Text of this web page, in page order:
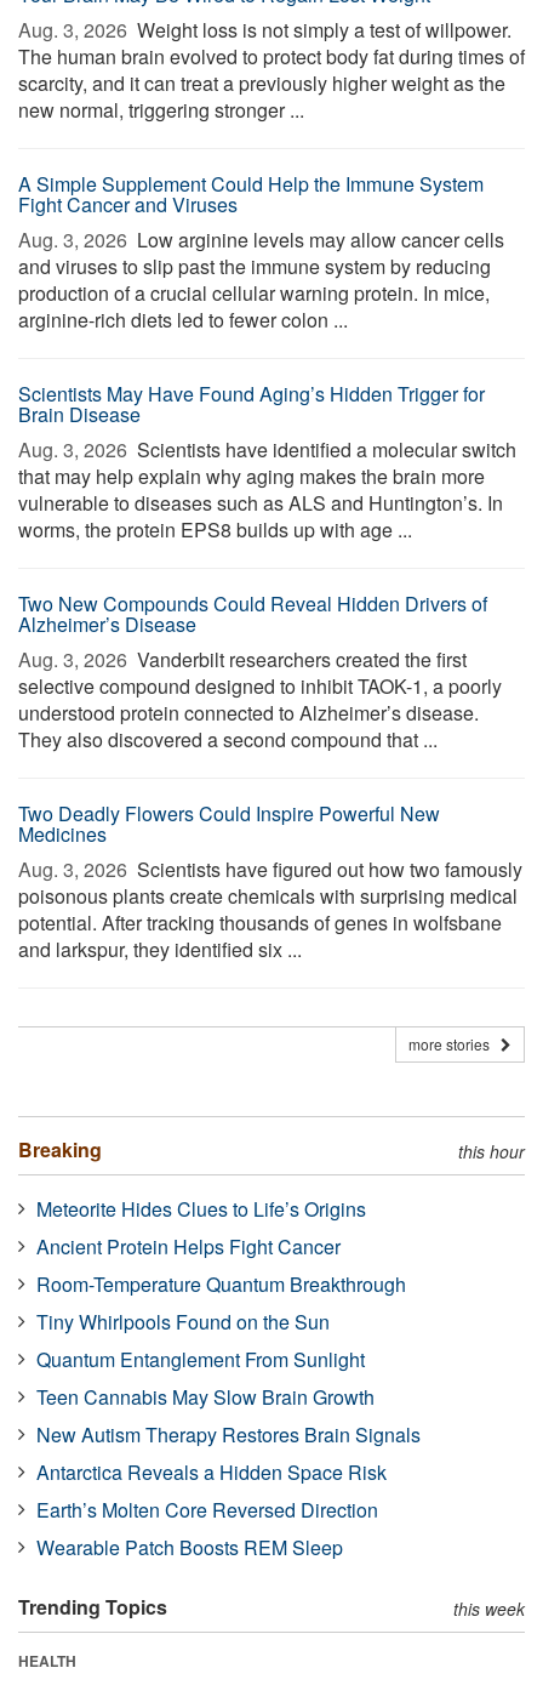
Aug. 3, 2026  Weight loss is not simply a test of willpower.
The human brain evolved to protect body fat during times of
scarcity, and it can treat a previously higher weight as the
new normal, triggering stronger ...
A Simple Supplement Could Help the Immune System
Fight Cancer and Viruses
Aug. 3, 2026  Low arginine levels may allow cancer cells
and viruses to slip past the immune system by reducing
production of a crucial cellular warning protein. In mice,
arginine-rich diets led to fewer colon ...
Scientists May Have Found Aging’s Hidden Trigger for
Brain Disease
Aug. 3, 2026  Scientists have identified a molecular switch
that may help explain why aging makes the brain more
vulnerable to diseases such as ALS and Huntington’s. In
worms, the protein EPS8 builds up with age ...
Two New Compounds Could Reveal Hidden Drivers of
Alzheimer’s Disease
Aug. 3, 2026  Vanderbilt researchers created the first
selective compound designed to inhibit TAOK-1, a poorly
understood protein connected to Alzheimer’s disease.
They also discovered a second compound that ...
Two Deadly Flowers Could Inspire Powerful New
Medicines
Aug. 3, 2026  Scientists have figured out how two famously
poisonous plants create chemicals with surprising medical
potential. After tracking thousands of genes in wolfsbane
and larkspur, they identified six ...
more stories
Breaking this hour
Meteorite Hides Clues to Life’s Origins
Ancient Protein Helps Fight Cancer
Room-Temperature Quantum Breakthrough
Tiny Whirlpools Found on the Sun
Quantum Entanglement From Sunlight
Teen Cannabis May Slow Brain Growth
New Autism Therapy Restores Brain Signals
Antarctica Reveals a Hidden Space Risk
Earth’s Molten Core Reversed Direction
Wearable Patch Boosts REM Sleep
Trending Topics this week
HEALTH